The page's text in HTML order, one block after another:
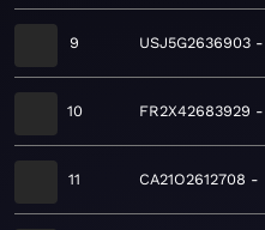
9 USJ5G2636903
10 FR2X42683929
11 CA21O2612708